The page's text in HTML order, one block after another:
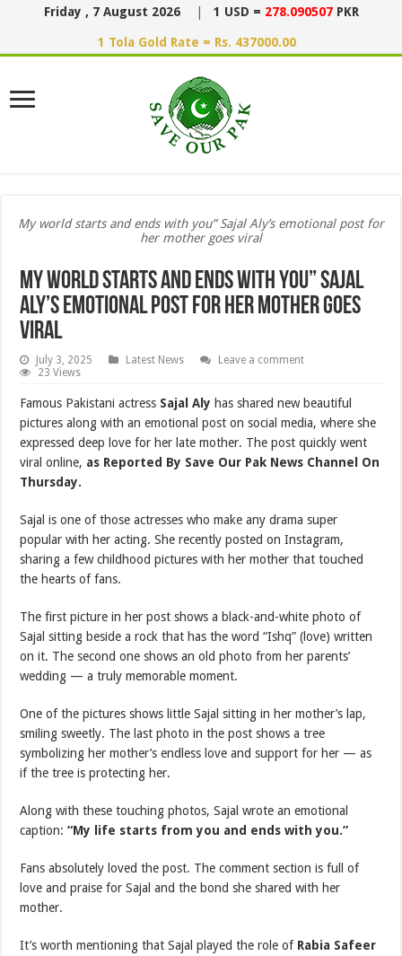
Friday , 7 August 2026 1 USD = 278.090507 PKR
1 Tola Gold Rate = Rs. 437000.00
My world starts and ends with you” Sajal Aly’s emotional post for
her mother goes viral
My world starts and ends with you” Sajal
Aly’s emotional post for her mother goes
viral
July 3, 2025 Latest News
Leave a comment
23 Views
Famous Pakistani actress Sajal Aly has shared new beautiful
pictures along with an emotional post on social media, where she
expressed deep love for her late mother. The post quickly went
viral online, as Reported By Save Our Pak News Channel On
Thursday.
Sajal is one of those actresses who make any drama super
popular with her acting. She recently posted on Instagram,
sharing a few childhood pictures with her mother that touched
the hearts of fans.
The first picture in her post shows a black-and-white photo of
Sajal sitting beside a rock that has the word “Ishq” (love) written
on it. The second one shows an old photo from her parents’
wedding — a truly memorable moment.
One of the pictures shows little Sajal sitting in her mother’s lap,
smiling sweetly. The last photo in the post shows a tree
symbolizing her mother’s endless love and support for her — as
if the tree is protecting her.
Along with these touching photos, Sajal wrote an emotional
caption:“My life starts from you and ends with you.”
Fans absolutely loved the post. The comment section is full of
love and praise for Sajal and the bond she shared with her
mother.
It’s worth mentioning that Sajal played the role of Rabia Safeer